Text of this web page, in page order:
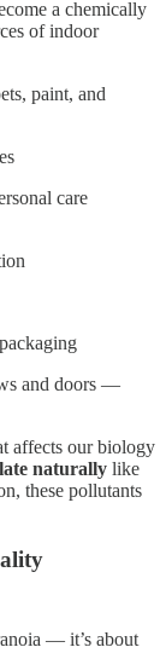
a chemically
of indoor
paint, and
care
and doors —
affects our biology
naturally like
these pollutants
— it’s about